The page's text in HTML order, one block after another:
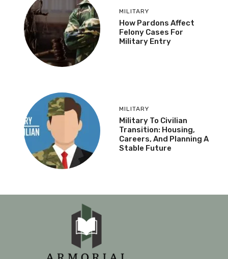
MILITARY
How Pardons Affect
Felony Cases For
Military Entry
MILITARY
Military To Civilian
Transition: Housing,
Careers, And Planning A
Stable Future